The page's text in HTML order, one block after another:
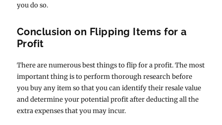
you do so.
Conclusion on Flipping Items for a
Profit
There are numerous best things to flip for a profit. The most
important thing is to perform thorough research before
you buy any item so that you can identify their resale value
and determine your potential profit after deducting all the
extra expenses that you may incur.